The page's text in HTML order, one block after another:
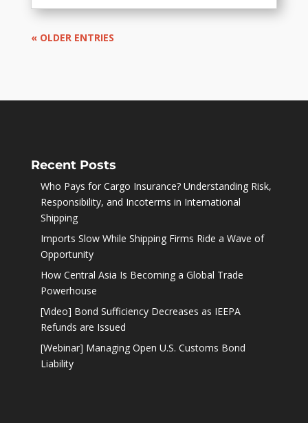
« OLDER ENTRIES
Recent Posts
Who Pays for Cargo Insurance? Understanding Risk,
Responsibility, and Incoterms in International
Shipping
Imports Slow While Shipping Firms Ride a Wave of
Opportunity
How Central Asia Is Becoming a Global Trade
Powerhouse
[Video] Bond Sufficiency Decreases as IEEPA
Refunds are Issued
[Webinar] Managing Open U.S. Customs Bond
Liability